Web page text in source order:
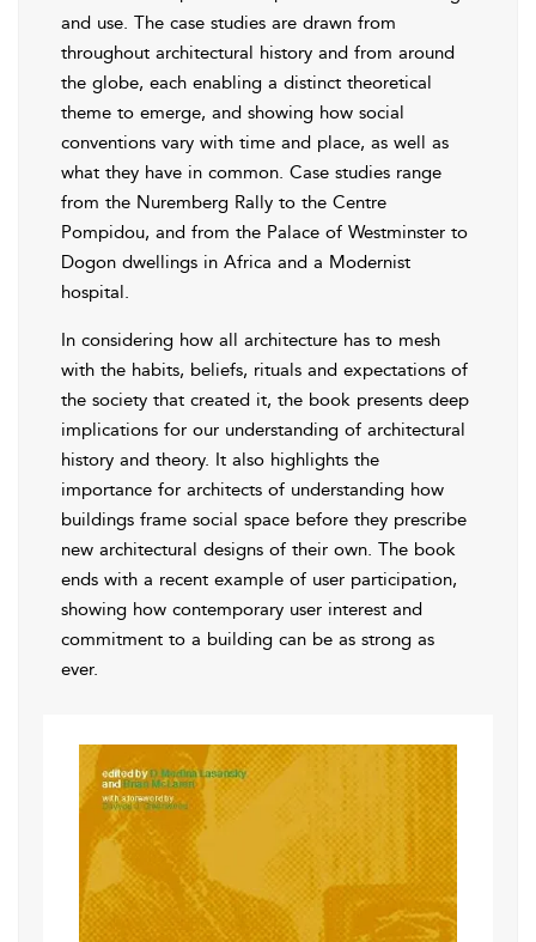
and use. The case studies are drawn from
throughout architectural history and from around
the globe, each enabling a distinct theoretical
theme to emerge, and showing how social
conventions vary with time and place, as well as
what they have in common. Case studies range
from the Nuremberg Rally to the Centre
Pompidou, and from the Palace of Westminster to
Dogon dwellings in Africa and a Modernist
hospital.
In considering how all architecture has to mesh
with the habits, beliefs, rituals and expectations of
the society that created it, the book presents deep
implications for our understanding of architectural
history and theory. It also highlights the
importance for architects of understanding how
buildings frame social space before they prescribe
new architectural designs of their own. The book
ends with a recent example of user participation,
showing how contemporary user interest and
commitment to a building can be as strong as
ever.